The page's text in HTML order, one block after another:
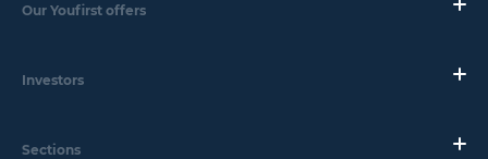
Our Youfirst offers
Investors
Sections